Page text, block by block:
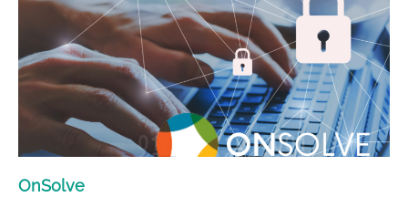
OnSolve